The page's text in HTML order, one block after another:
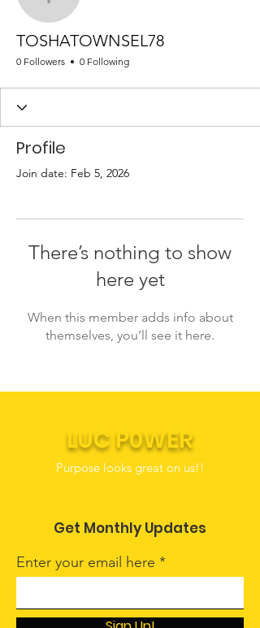
TOSHATOWNSEL78
0 Followers 0 Following
Profile
Join date: Feb 5, 2026
There’s nothing to show
here yet
When this member adds info about
themselves, you’ll see it here.
LUC P0WER
Purpose looks great on us!!
Get Monthly Updates
Enter your email here